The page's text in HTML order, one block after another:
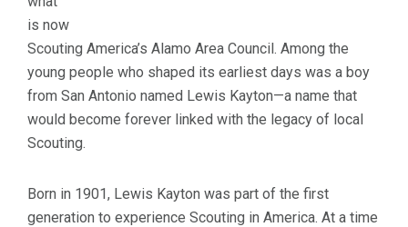
is now
Scouting America’s Alamo Area Council. Among the
young people who shaped its earliest days was a boy
from San Antonio named Lewis Kayton—a name that
would become forever linked with the legacy of local
Scouting.
Born in 1901, Lewis Kayton was part of the first
generation to experience Scouting in America. At a time